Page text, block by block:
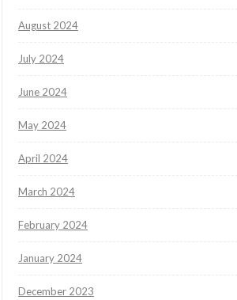
August 2024
July 2024
June 2024
May 2024
April 2024
March 2024
February 2024
January 2024
December 2023